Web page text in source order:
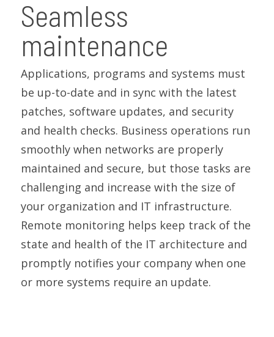
Seamless
maintenance
Applications, programs and systems must
be up-to-date and in sync with the latest
patches, software updates, and security
and health checks. Business operations run
smoothly when networks are properly
maintained and secure, but those tasks are
challenging and increase with the size of
your organization and IT infrastructure.
Remote monitoring helps keep track of the
state and health of the IT architecture and
promptly notifies your company when one
or more systems require an update.